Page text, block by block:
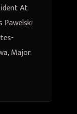
At
Pawelski
Major: